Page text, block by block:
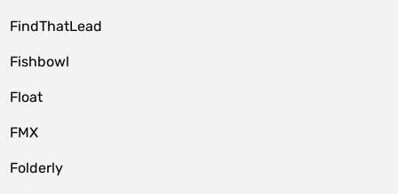
FindThatLead
Fishbowl
Float
FMX
Folderly